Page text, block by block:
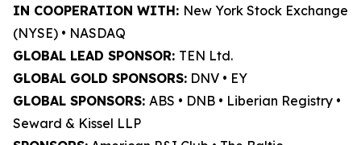
IN COOPERATION WITH: New York Stock Exchange
(NYSE) • NASDAQ
GLOBAL LEAD SPONSOR: TEN Ltd.
GLOBAL GOLD SPONSORS: DNV • EY
GLOBAL SPONSORS: ABS • DNB • Liberian Registry •
Seward & Kissel LLP